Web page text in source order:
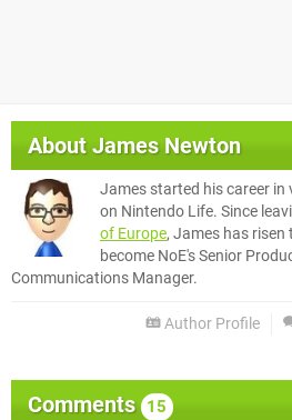
AboutJames Newton
James started his career in
on Nintendo Life. Since
of Europe, James has
become NoE's Senior
Communications Manager.
Author Profile
Comments 15